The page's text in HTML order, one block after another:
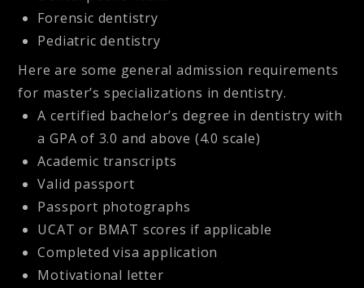
Forensic dentistry
Pediatric dentistry
Here are some general admission requirements
for master’s specializations in dentistry.
A certified bachelor’s degree in dentistry with
a GPA of 3.0 and above (4.0 scale)
Academic transcripts
Valid passport
Passport photographs
UCAT or BMAT scores if applicable
Completed visa application
Motivational letter